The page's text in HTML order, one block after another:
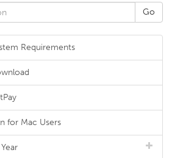
Requirements
for Mac Users